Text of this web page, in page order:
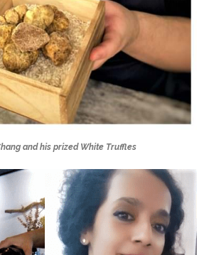
and his prized White Truffles